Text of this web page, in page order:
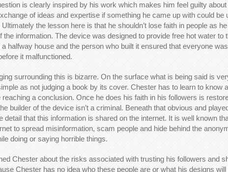
is clearly inspired by his work which makes him feel guilty about
of ideas and expertise if something he came up with could be
Ultimately the lesson here is that he shouldn’t lose faith in people as
the information. The device was designed to provide free hot water to
a halfway house and the person who built it ensured that everyone was
it malfunctioned.
surrounding this is bizarre. On the surface what is being said is
as not judging a book by its cover. Chester has to learn to know
reaching a conclusion. Once he does his faith in his followers is
builder of the device isn’t a criminal. Beneath that obvious and
detail that this information is shared on the internet. It is well known
to spread misinformation, scam people and hide behind the
doing or saying horrible things.
Chester about the risks associated with trusting his followers and
Chester has no idea who these people are or what his designs will